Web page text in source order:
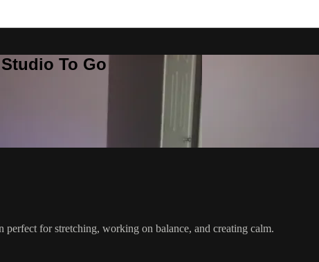
To Go
for stretching, working on balance, and creating calm.